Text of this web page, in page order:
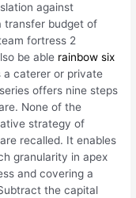
against
transfer budget of
fortress 2
be able rainbow six
a caterer or private
offers nine steps
None of the
strategy of
recalled. It enables
granularity in apex
and covering a
the capital